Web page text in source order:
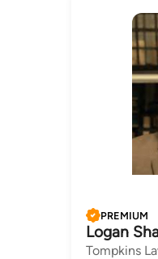
PREMIUM
Logan
Tompkins